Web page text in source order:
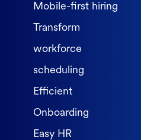
Mobile-first hiring
Transform
workforce
scheduling
Efficient
Onboarding
Easy HR